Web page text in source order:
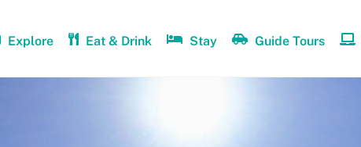
Explore Eat & Drink Stay Guide Tours